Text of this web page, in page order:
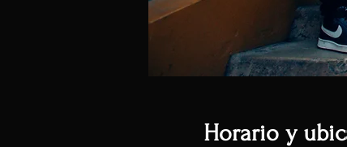
Horario y